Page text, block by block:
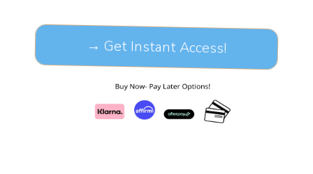
→ Get Instant Access!